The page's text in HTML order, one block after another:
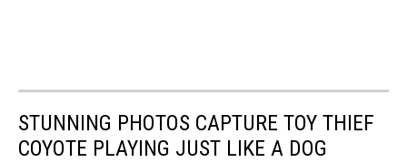
STUNNING PHOTOS CAPTURE TOY THIEF
COYOTE PLAYING JUST LIKE A DOG